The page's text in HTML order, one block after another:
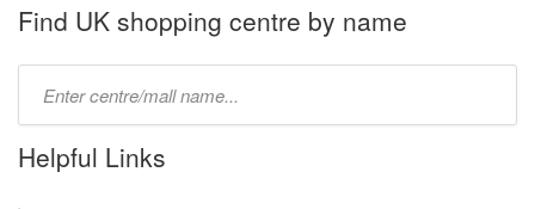
name:
Find UK shopping centre by name
name:
Helpful Links